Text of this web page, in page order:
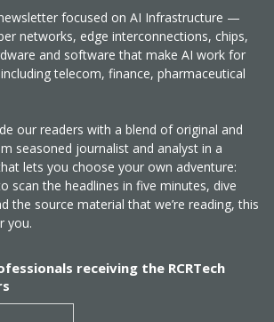
focused on AI Infrastructure —
networks, edge interconnections, chips,
and software that make AI work for
telecom, finance, pharmaceutical
our readers with a blend of original and
seasoned journalist and analyst in a
lets you choose your own adventure:
scan the headlines in five minutes, dive
the source material that we’re reading, this
you.
receiving the RCRTech